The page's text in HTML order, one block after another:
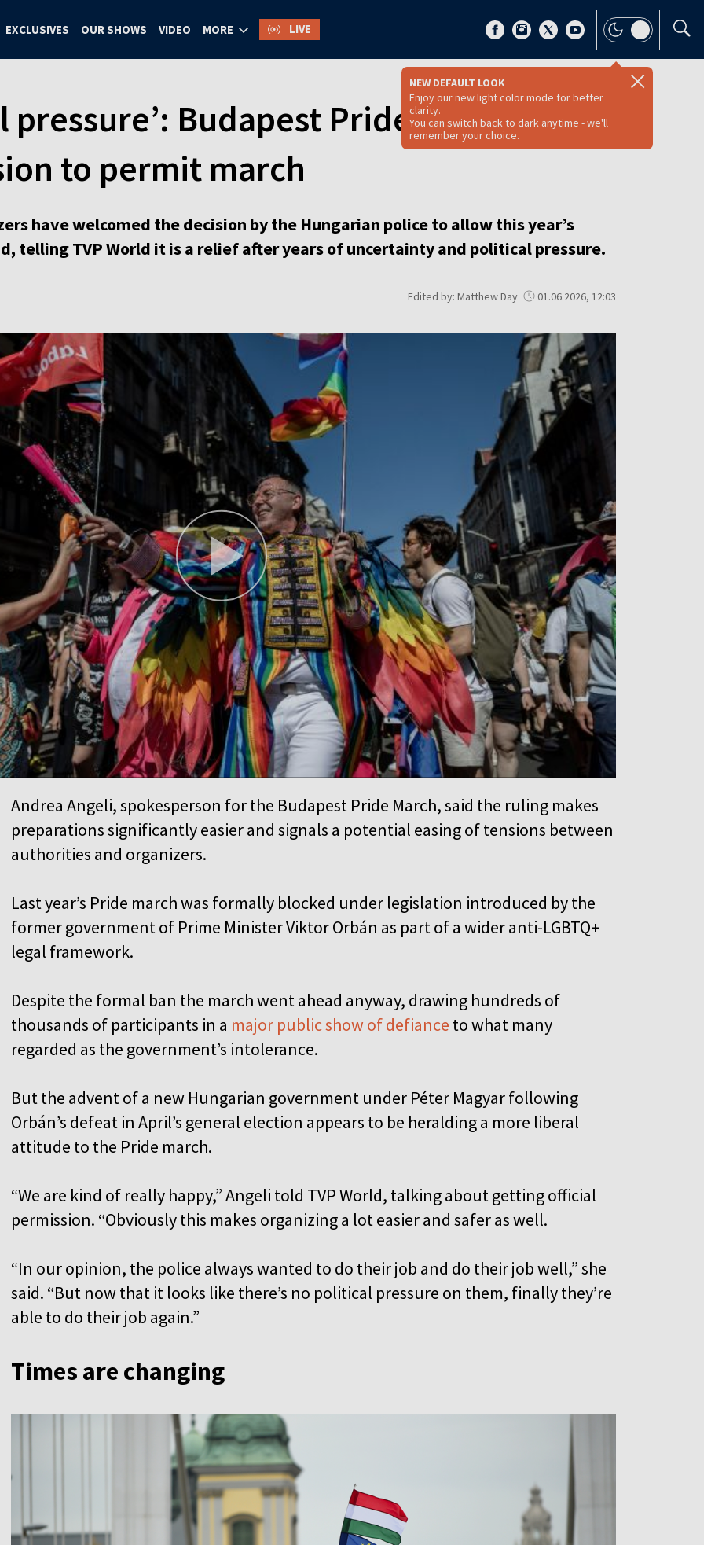
EXCLUSIVES OUR SHOWS VIDEO MORE LIVE
NEW DEFAULT LOOK
Enjoy our new light color mode for better
clarity.
You can switch back to dark anytime - we'll
remember your choice.
pressure’: Budapest Pride welcomes
to permit march
have welcomed the decision by the Hungarian police to allow this year’s
telling TVP World it is a relief after years of uncertainty and political pressure.
Edited by: Matthew Day 01.06.2026, 12:03
Andrea Angeli, spokesperson for the Budapest Pride March, said the ruling makes
preparations significantly easier and signals a potential easing of tensions between
authorities and organizers.
Last year’s Pride march was formally blocked under legislation introduced by the
former government of Prime Minister Viktor Orbán as part of a wider anti-LGBTQ+
legal framework.
Despite the formal ban the march went ahead anyway, drawing hundreds of
thousands of participants in a major public show of defiance to what many
regarded as the government’s intolerance.
But the advent of a new Hungarian government under Péter Magyar following
Orbán’s defeat in April’s general election appears to be heralding a more liberal
attitude to the Pride march.
“We are kind of really happy,” Angeli told TVP World, talking about getting official
permission. “Obviously this makes organizing a lot easier and safer as well.
“In our opinion, the police always wanted to do their job and do their job well,” she
said. “But now that it looks like there’s no political pressure on them, finally they’re
able to do their job again.”
Times are changing